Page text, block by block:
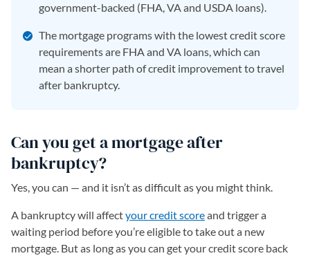
government-backed (FHA, VA and USDA loans).
The mortgage programs with the lowest credit score
requirements are FHA and VA loans, which can
mean a shorter path of credit improvement to travel
after bankruptcy.
Can you get a mortgage after
bankruptcy?
Yes, you can — and it isn’t as difficult as you might think.
A bankruptcy will affectyour credit scoreand trigger a
waiting period before you’re eligible to take out a new
mortgage. But as long as you can get your credit score back